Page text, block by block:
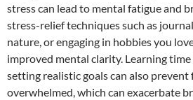
stress can lead to mental fatigue and
stress-relief techniques such as
nature, or engaging in hobbies you
improved mental clarity. Learning
setting realistic goals can also prevent
overwhelmed, which can exacerbate